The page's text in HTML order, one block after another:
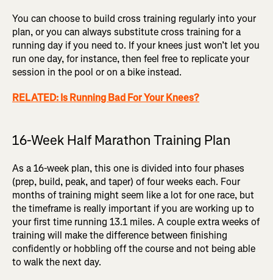
You can choose to build cross training regularly into your
plan, or you can always substitute cross training for a
running day if you need to. If your knees just won’t let you
run one day, for instance, then feel free to replicate your
session in the pool or on a bike instead.
RELATED: Is Running Bad For Your Knees?
16-Week Half Marathon Training Plan
As a 16-week plan, this one is divided into four phases
(prep, build, peak, and taper) of four weeks each. Four
months of training might seem like a lot for one race, but
the timeframe is really important if you are working up to
your first time running 13.1 miles. A couple extra weeks of
training will make the difference between finishing
confidently or hobbling off the course and not being able
to walk the next day.